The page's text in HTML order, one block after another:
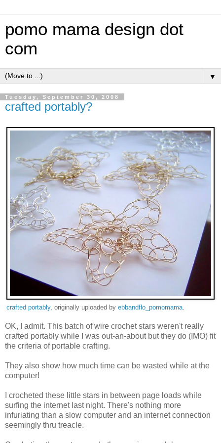
pomo mama design dot
com
▼
Tuesday, September 30, 2008
crafted portably?
crafted portably, originally uploaded by ebbandflo_pomomama.
OK, I admit. This batch of wire crochet stars weren't really
crafted portably while I was out-an-about but they do (IMO) fit
the criteria of portable crafting.
They also show how much time can be wasted while at the
computer!
I crocheted these little stars in between page loads while
surfing the internet last night. There's nothing more
infuriating than a slow computer and an internet connection
seemingly thru treacle.